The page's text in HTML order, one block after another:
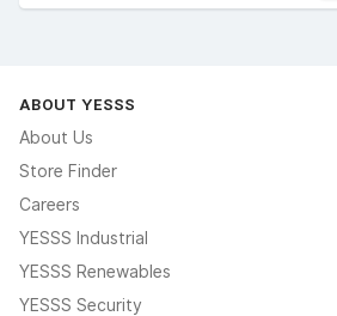
ABOUT YESSS
About Us
Store Finder
Careers
YESSS Industrial
YESSS Renewables
YESSS Security